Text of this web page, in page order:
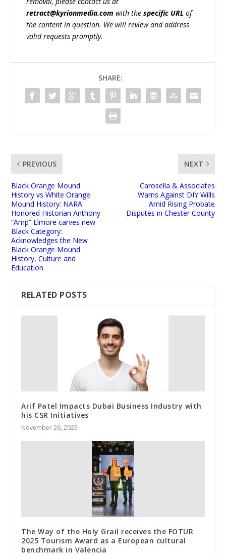
retract@kyrionmedia.com with thespecific URL of
the content in question. We will review and address
valid requests promptly.
SHARE:
PREVIOUS
Black Orange Mound
History vs White Orange
Mound History: NARA
Honored Historian Anthony
“Amp” Elmore carves new
Black Category:
Acknowledges the New
Black Orange Mound
History, Culture and
Education
NEXT
Carosella & Associates
Warns Against DIY Wills
Amid Rising Probate
Disputes in Chester County
RELATED POSTS
Arif Patel Impacts Dubai Business Industry with
his CSR Initiatives
November 26, 2025
The Way of the Holy Grail receives the FOTUR
2025 Tourism Award as a European cultural
benchmark in Valencia